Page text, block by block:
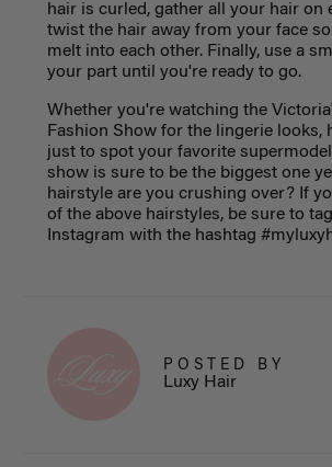
hair is curled, gather all your hair on
twist the hair away from your face
melt into each other. Finally, use a
your part until you're ready to go.
Whether you're watching the
Fashion Show for the lingerie looks,
just to spot your favorite
show is sure to be the biggest one
hairstyle are you crushing over? If
of the above hairstyles, be sure to
Instagram with the hashtag
POSTED BY
Luxy Hair